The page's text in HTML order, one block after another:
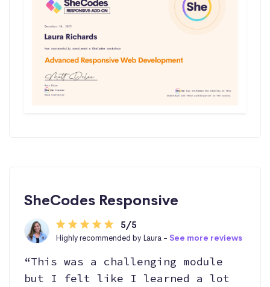
SheCodes Responsive
5/5
Highly recommended by Laura - See more reviews
“This was a challenging module
but I felt like I learned a lot